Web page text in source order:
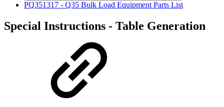
PQ351317 - Q35 Bulk Load Equipment Parts List
Special Instructions - Table Generation